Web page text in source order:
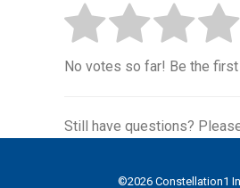
No votes so far! Be the
Still have questions?
©2026 Constellation1